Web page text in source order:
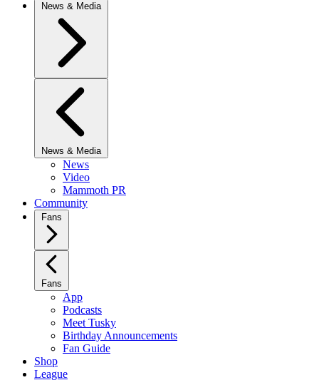
News & Media
News & Media
News
Video
Mammoth PR
Community
Fans
Fans
App
Podcasts
Meet Tusky
Birthday Announcements
Fan Guide
Shop
League